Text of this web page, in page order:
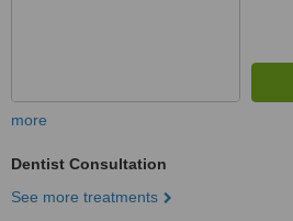
more
Dentist Consultation
See more treatments